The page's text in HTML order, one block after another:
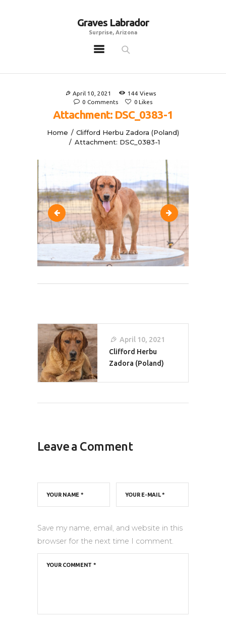
Graves Labrador
Surprise, Arizona
April 10, 2021 144 Views
0 Comments 0 Likes
Attachment: DSC_0383-1
Home
Clifford Herbu Zadora (Poland)
Attachment: DSC_0383-1
Graves Labrador
Surprise, Arizona
Home
Females
Puppies
Adoptables
Contacts
Links
All Posts
DSC_0327-1 DSC_0435-1
Post
Navigation
April 10, 2021
Clifford Herbu
Zadora (Poland)
Leave a Comment
Save my name, email, and website in this
browser for the next time I comment.